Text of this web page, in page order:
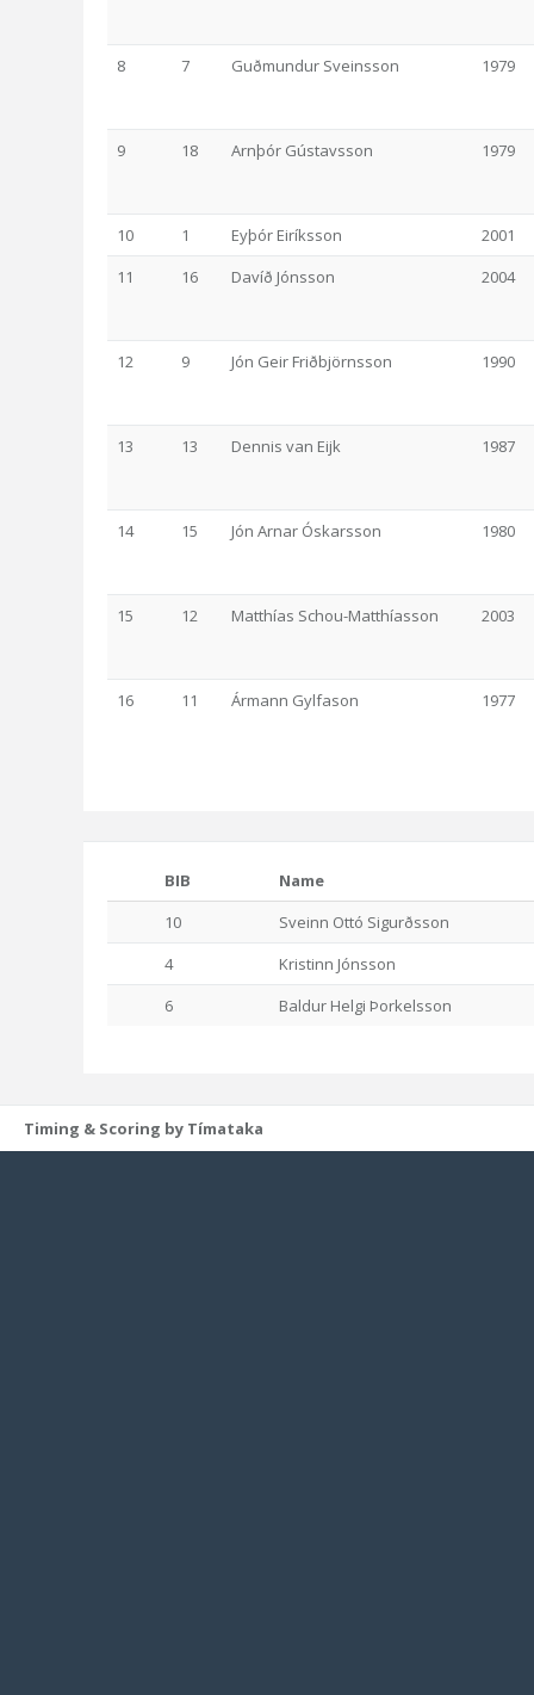
8 7 Guðmundur Sveinsson 1979
9 18 Arnþór Gústavsson 1979
10 1 Eyþór Eiríksson
2001
11
16 Davíð Jónsson 2004
12 9 Jón Geir Friðbjörnsson 1990
13 13 Dennis van Eijk 1987
14 15 Jón Arnar Óskarsson 1980
15 12 Matthías Schou-Matthíasson 2003
16 11 Ármann Gylfason 1977
BIB
Name
10
Sveinn Ottó Sigurðsson
4
Kristinn Jónsson
6
Baldur Helgi Þorkelsson
Timing & Scoring by Tímataka